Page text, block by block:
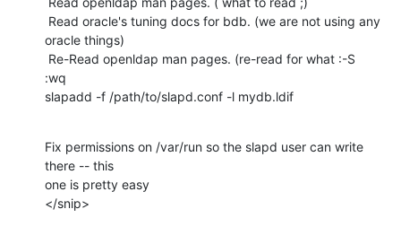
oracle things)
:wq
slapadd -f /path/to/slapd.conf -l mydb.ldif
Fix permissions on /var/run so the slapd user can write
there -- this
one is pretty easy
</snip>